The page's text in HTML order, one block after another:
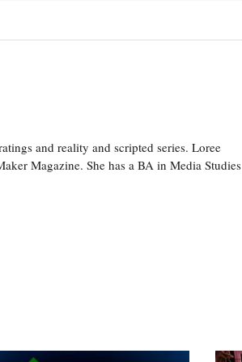
and reality and scripted series. Loree
Magazine. She has a BA in Media Studies